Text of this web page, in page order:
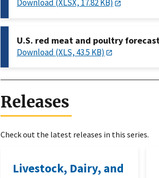
Download (XLSX, 17.82 KB)
U.S. red meat and poultry
Download (XLS, 43.5 KB)
Releases
Check out the latest releases in this series.
Livestock, Dairy, and